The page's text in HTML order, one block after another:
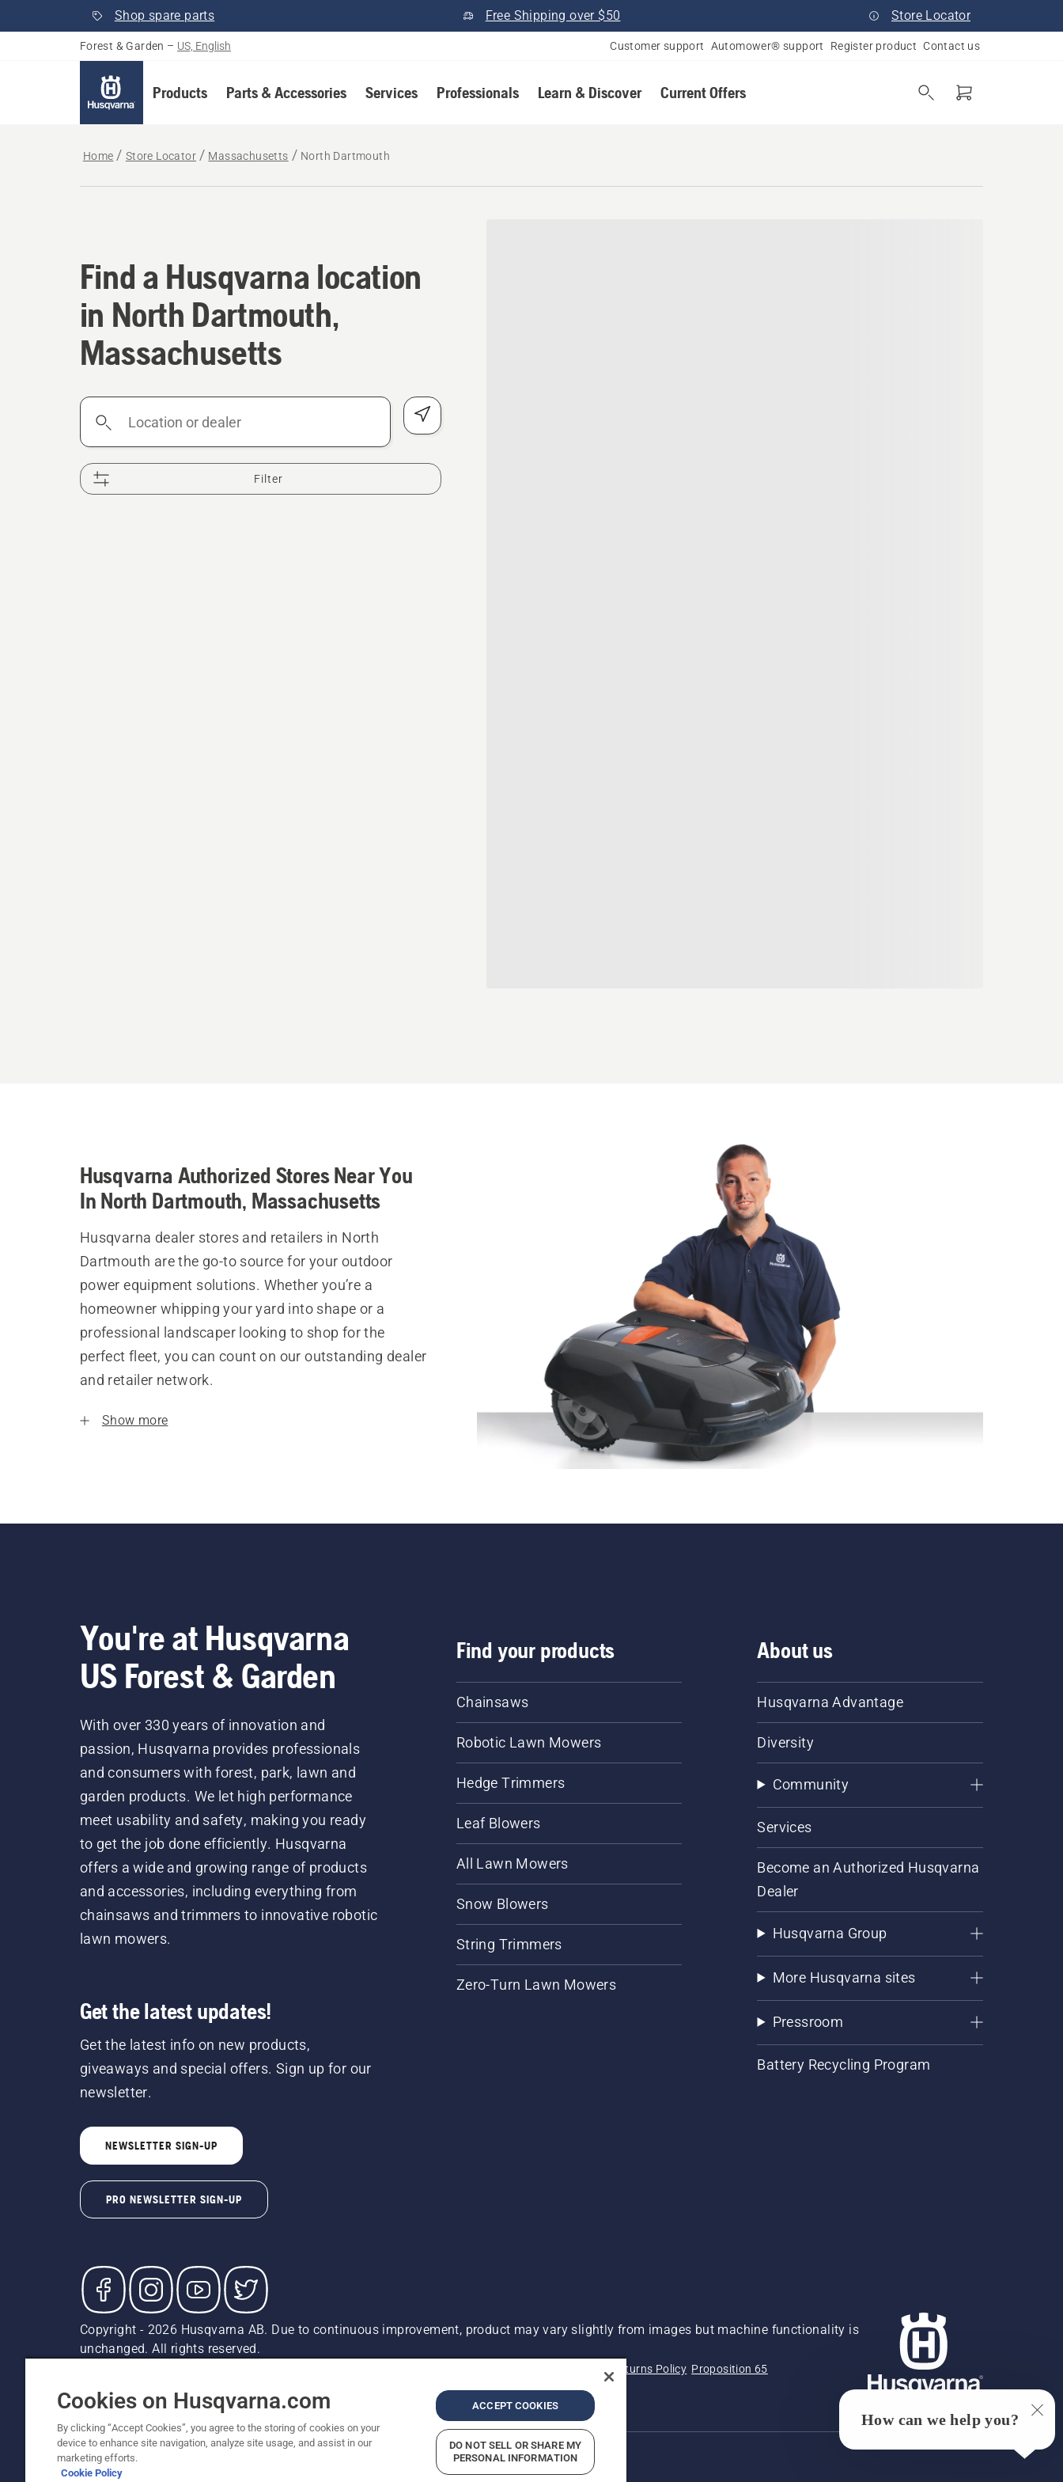
Shop spare parts Free Shipping over $50 Store Locator
Forest & Garden – US, English Customer support Automower® support Register product Contact us
Products Parts & Accessories Services Professionals Learn & Discover Current Offers
Home Store Locator Massachusetts North Dartmouth
Find a Husqvarna location in North Dartmouth, Massachusetts
Find a Husqvarna location
in North Dartmouth,
Massachusetts
Location
Filter
Husqvarna Authorized Stores Near You
In North Dartmouth, Massachusetts
Husqvarna dealer stores and retailers in North
Dartmouth are the go-to source for your outdoor
power equipment solutions. Whether you’re a
homeowner whipping your yard into shape or a
professional landscaper looking to shop for the
perfect fleet, you can count on our outstanding dealer
and retailer network.
Show more
You're at Husqvarna
US Forest & Garden
With over 330 years of innovation and
passion, Husqvarna provides professionals
and consumers with forest, park, lawn and
garden products. We let high performance
meet usability and safety, making you ready
to get the job done efficiently. Husqvarna
offers a wide and growing range of products
and accessories, including everything from
chainsaws and trimmers to innovative robotic
lawn mowers.
Get the latest updates!
Get the latest info on new products,
giveaways and special offers. Sign up for our
newsletter.
NEWSLETTER SIGN-UP
PRO NEWSLETTER SIGN-UP
Find your products
Chainsaws
Robotic Lawn Mowers
Hedge Trimmers
Leaf Blowers
All Lawn Mowers
Snow Blowers
String Trimmers
Zero-Turn Lawn Mowers
About us
Husqvarna Advantage
Diversity
Community
Services
Become an Authorized Husqvarna
Dealer
Husqvarna Group
More Husqvarna sites
Pressroom
Battery Recycling Program
Copyright - 2026 Husqvarna AB. Due to continuous improvement, product may vary slightly from images but machine functionality is
unchanged. All rights reserved.
Returns Policy Proposition 65
Report Suspected Violations
ADA Compliance ADA Settlement
Cookies on Husqvarna.com
By clicking “Accept Cookies”, you agree to the storing of cookies on your
device to enhance site navigation, analyze site usage, and assist in our
marketing efforts.
Cookie Policy
ACCEPT COOKIES
DO NOT SELL OR SHARE MY
PERSONAL INFORMATION
How can we help you?